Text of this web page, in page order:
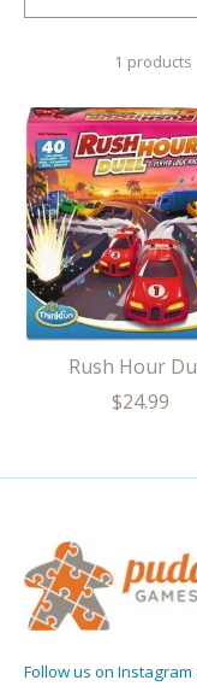
1 products
Rush Hour
$24.99
Follow us on Instagram